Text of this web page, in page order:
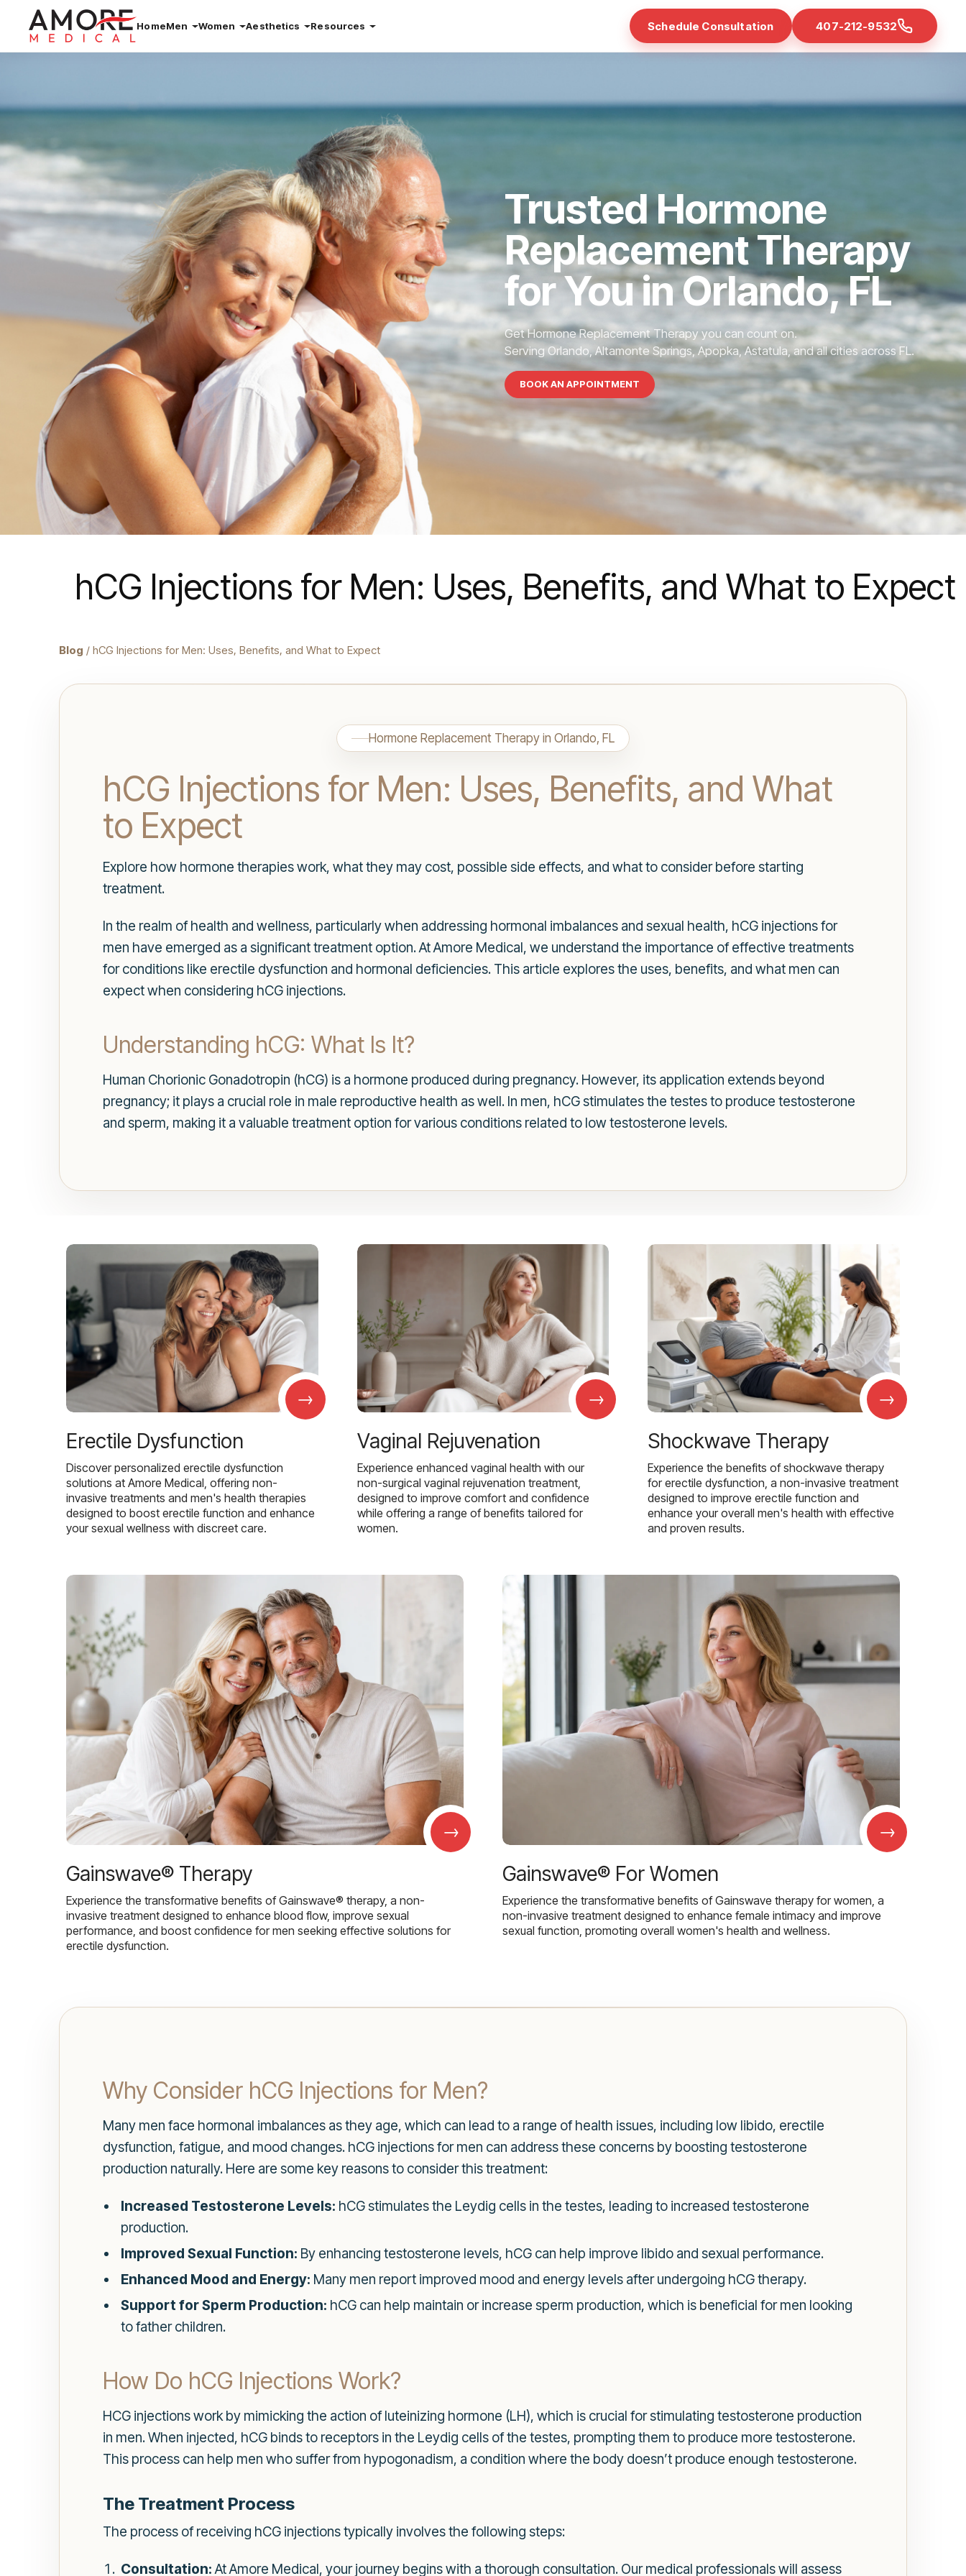
HomeMen Women Aesthetics Resources Schedule Consultation 407-212-9532
Trusted Hormone
Replacement Therapy
for You in Orlando, FL
Get Hormone Replacement Therapy you can count on.
Serving Orlando, Altamonte Springs, Apopka, Astatula, and all cities across FL.
BOOK AN APPOINTMENT
hCG Injections for Men: Uses, Benefits, and What to Expect
Blog / hCG Injections for Men: Uses, Benefits, and What to Expect
Hormone Replacement Therapy in Orlando, FL
hCG Injections for Men: Uses, Benefits, and What
to Expect
Explore how hormone therapies work, what they may cost, possible side effects, and what to consider before starting
treatment.
In the realm of health and wellness, particularly when addressing hormonal imbalances and sexual health, hCG injections for
men have emerged as a significant treatment option. At Amore Medical, we understand the importance of effective treatments
for conditions like erectile dysfunction and hormonal deficiencies. This article explores the uses, benefits, and what men can
expect when considering hCG injections.
Understanding hCG: What Is It?
Human Chorionic Gonadotropin (hCG) is a hormone produced during pregnancy. However, its application extends beyond
pregnancy; it plays a crucial role in male reproductive health as well. In men, hCG stimulates the testes to produce testosterone
and sperm, making it a valuable treatment option for various conditions related to low testosterone levels.
→
Erectile Dysfunction
Discover personalized erectile dysfunction
solutions at Amore Medical, offering non-
invasive treatments and men's health therapies
designed to boost erectile function and enhance
your sexual wellness with discreet care.
→
Vaginal Rejuvenation
Experience enhanced vaginal health with our
non-surgical vaginal rejuvenation treatment,
designed to improve comfort and confidence
while offering a range of benefits tailored for
women.
→
Shockwave Therapy
Experience the benefits of shockwave therapy
for erectile dysfunction, a non-invasive treatment
designed to improve erectile function and
enhance your overall men's health with effective
and proven results.
→
Gainswave® Therapy
Experience the transformative benefits of Gainswave® therapy, a non-
invasive treatment designed to enhance blood flow, improve sexual
performance, and boost confidence for men seeking effective solutions for
erectile dysfunction.
→
Gainswave® For Women
Experience the transformative benefits of Gainswave therapy for women, a
non-invasive treatment designed to enhance female intimacy and improve
sexual function, promoting overall women's health and wellness.
Why Consider hCG Injections for Men?
Many men face hormonal imbalances as they age, which can lead to a range of health issues, including low libido, erectile
dysfunction, fatigue, and mood changes. hCG injections for men can address these concerns by boosting testosterone
production naturally. Here are some key reasons to consider this treatment:
Increased Testosterone Levels: hCG stimulates the Leydig cells in the testes, leading to increased testosterone
production.
Improved Sexual Function: By enhancing testosterone levels, hCG can help improve libido and sexual performance.
Enhanced Mood and Energy: Many men report improved mood and energy levels after undergoing hCG therapy.
Support for Sperm Production: hCG can help maintain or increase sperm production, which is beneficial for men looking
to father children.
How Do hCG Injections Work?
HCG injections work by mimicking the action of luteinizing hormone (LH), which is crucial for stimulating testosterone production
in men. When injected, hCG binds to receptors in the Leydig cells of the testes, prompting them to produce more testosterone.
This process can help men who suffer from hypogonadism, a condition where the body doesn’t produce enough testosterone.
The Treatment Process
The process of receiving hCG injections typically involves the following steps:
Consultation:At Amore Medical, your journey begins with a thorough consultation. Our medical professionals will assess